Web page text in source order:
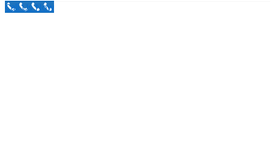
Call Us Now